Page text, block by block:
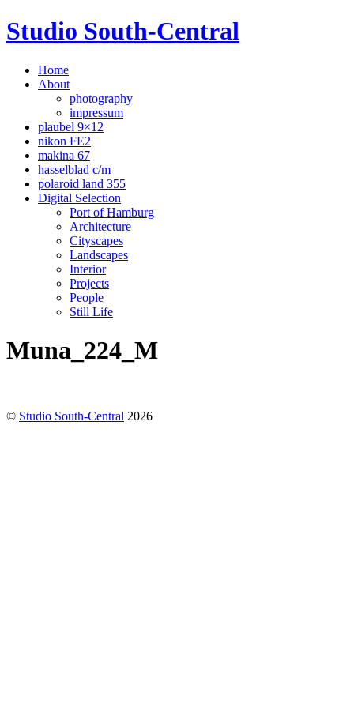
Studio South-Central
Home
About
photography
impressum
plaubel 9×12
nikon FE2
makina 67
hasselblad c/m
polaroid land 355
Digital Selection
Port of Hamburg
Architecture
Cityscapes
Landscapes
Interior
Projects
People
Still Life
Muna_224_M
© Studio South-Central 2026